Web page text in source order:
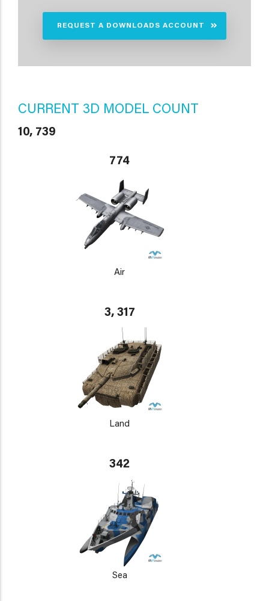
REQUEST A DOWNLOADS ACCOUNT
CURRENT 3D MODEL COUNT
10, 739
774
Air
3, 317
Land
342
Sea